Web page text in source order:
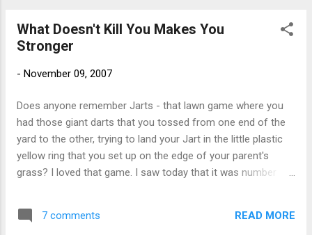
gave me an excuse to call in frequently. I also worked as a
counselor at a sports camp. I had always been athletic, but
points and they were both big events at this camp. My
was Campers Lie Still. The kid who could lie (or is it lay - I
can never remember that) quietly on the grass without mov...
What Doesn't Kill You Makes You
Stronger
- November 09, 2007
Does anyone remember Jarts - that lawn game where you
had those giant darts that you tossed from one end of the
yard to the other, trying to land your Jart in the little plastic
yellow ring that you set up on the edge of your parent's
grass? I loved that game. I saw today that it was number
time' . Sure it was dangerous. And yes, I know it's all fun and
games until someone loses an eye. Then it's just fun. I'm
7 comments READ MORE